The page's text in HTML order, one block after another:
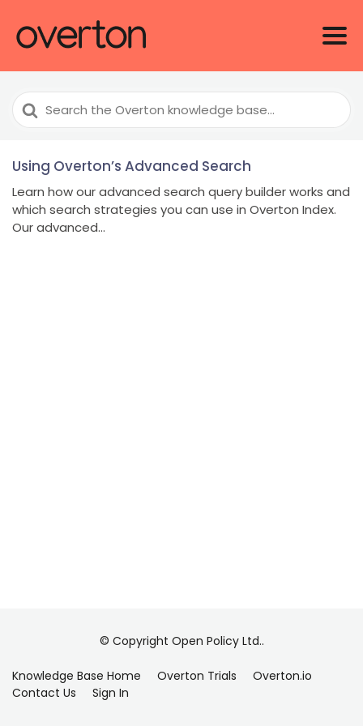
Search
For
Using Overton’s Advanced Search
Learn how our advanced search query builder works and
which search strategies you can use in Overton Index.
Our advanced...
© Copyright Open Policy Ltd..
Knowledge Base Home Overton Trials
Overton.io
Contact Us
Sign In